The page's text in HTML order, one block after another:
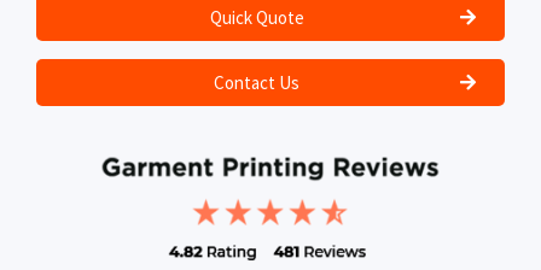
Quick Quote
Contact Us